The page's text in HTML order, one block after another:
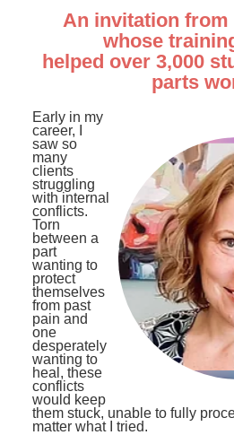
An invitation from
whose
helped over 3,000
parts
Early in my
career, I
saw so
many
clients
struggling
with internal
conflicts.
Torn
between a
part
wanting to
protect
themselves
from past
pain and
one
desperately
wanting to
heal, these
conflicts
would keep
them stuck, unable to fully
matter what I tried.